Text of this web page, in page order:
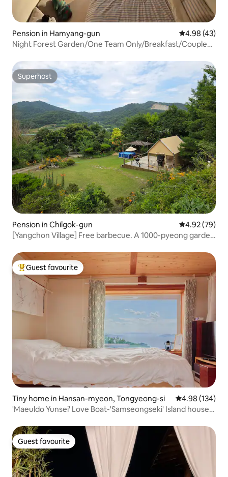
Pension in Hamyang-gun 4.98 out of 5
4.98 (43)
Night Forest Garden/One Team Only/Breakfast/Couple
Superhost
Superhost
Pension in Chilgok-gun 4.92 out of 5
4.92 (79)
[Yangchon Village] Free barbecue. A 1000-pyeong garden
Top guest favourite
Guest favourite
Tiny home in Hansan-myeon, Tongyeong-si 4.98 out of 5
4.98 (134)
'Maeuldo Yunsei' Love Boat-'Samseongseki' Island house
discount
Guest favourite
Guest favourite